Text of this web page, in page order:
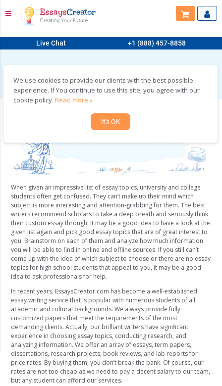
Live Chat +1 (888) 457-8858
HOME>BUY ESSAYS ON ANY TOPIC YOU CAN IMAGINE!
Buy Essays on Any Topic You can Imagine!
When given an impressive list of essay topics, university and college
students often get confused. They can’t make up their mind which
subject is more interesting and attention-grabbing for them. The best
writers recommend scholars to take a deep breath and seriously think
their custom essay through. It may be a good idea to have a look at the
given list again and pick good essay topics that are of great interest to
you. Brainstorm on each of them and analyze how much information
you will be able to find in online and offline sources. If you still can’t
come up with the idea of which subject to choose or there are no essay
topics for high school students that appeal to you, it may be a good
idea to ask professionals for help.
In recent years, EssaysCreator.com has become a well-established
essay writing service that is popular with numerous students of all
academic and cultural backgrounds. We always provide fully
customized papers that meet the requirements of the most
demanding clients. Actually, our brilliant writers have significant
experience in choosing essay topics, conducting research, and
analyzing information. We offer an array of essays, term papers,
dissertations, research projects, book reviews, and lab reports for
price rates. By buying them, you don’t break the bank. Of course, our
rates are not too cheap as we need to pay a decent salary to our team,
but any student can afford our services.
We use cookies to provide our clients with the best possible
experience. If You continue to use this site, you agree with our
cookie policy. Read more »
It's OK